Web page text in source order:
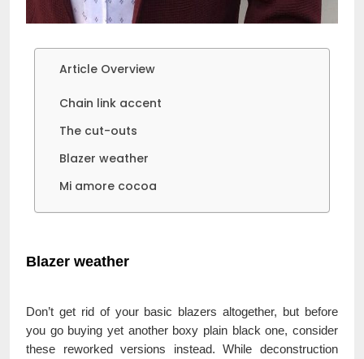
Article Overview
Chain link accent
The cut-outs
Blazer weather
Mi amore cocoa
Blazer weather
Don’t get rid of your basic blazers altogether, but before
you go buying yet another boxy plain black one, consider
these reworked versions instead. While deconstruction